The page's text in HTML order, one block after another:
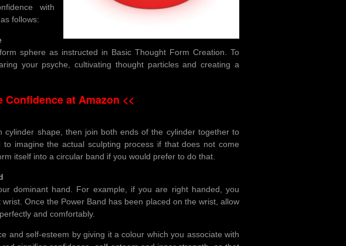
with
follows:
sphere as instructed in Basic Thought Form Creation. To
your psyche, cultivating thought particles and creating a
Confidence at Amazon <<
shape, then join both ends of the cylinder together to
imagine the actual sculpting process if that does not come
itself into a circular band if you would prefer to do that.
dominant hand. For example, if you are right handed, you
Once the Power Band has been placed on the wrist, allow
and comfortably.
and self-esteem by giving it a colour which you associate with